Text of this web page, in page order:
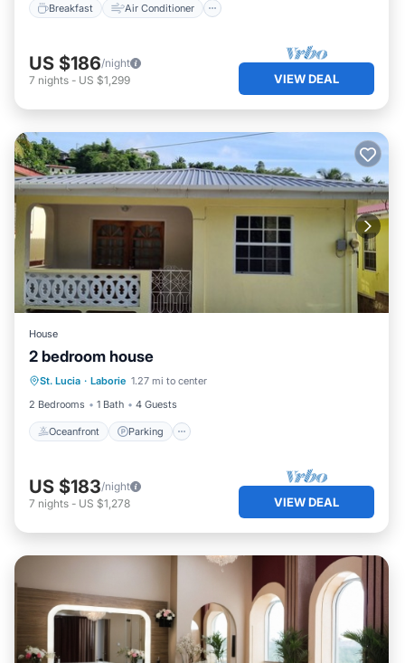
Breakfast Air Conditioner
US $186/night
7 nights - US $1,299 VIEW DEAL
House
2 bedroom house
St. Lucia · Laborie 1.27 mi to center
2 Bedrooms
1 Bath 4 Guests
Oceanfront Parking
Oceanfront
View
US $183/night
7 nights - US $1,278 VIEW DEAL